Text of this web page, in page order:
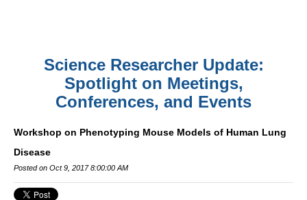
Science Researcher Update:
Spotlight on Meetings,
Conferences, and Events
Workshop on Phenotyping Mouse Models of Human Lung
Disease
Posted on Oct 9, 2017 8:00:00 AM